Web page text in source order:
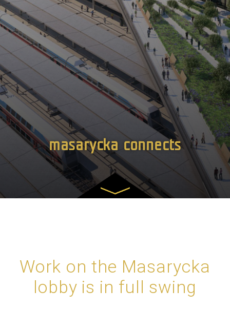
masarycka connects
Work on the Masarycka
lobby is in full swing